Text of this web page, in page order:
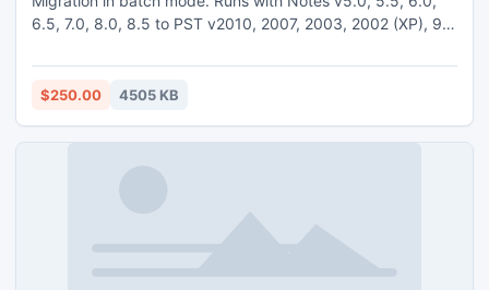
6.5, 7.0, 8.0, 8.5 to PST v2010, 2007, 2003, 2002 (XP), 98
Migration.
$250.00 4505 KB